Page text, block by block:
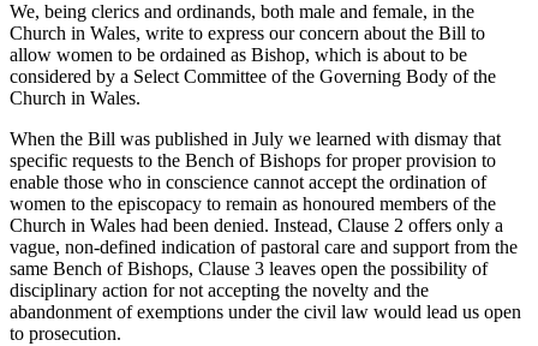
We, being clerics and ordinands, both male and female, in the
Church in Wales, write to express our concern about the Bill to
allow women to be ordained as Bishop, which is about to be
considered by a Select Committee of the Governing Body of the
Church in Wales.
When the Bill was published in July we learned with dismay that
specific requests to the Bench of Bishops for proper provision to
enable those who in conscience cannot accept the ordination of
women to the episcopacy to remain as honoured members of the
Church in Wales had been denied. Instead, Clause 2 offers only a
vague, non-defined indication of pastoral care and support from the
same Bench of Bishops, Clause 3 leaves open the possibility of
disciplinary action for not accepting the novelty and the
abandonment of exemptions under the civil law would lead us open
to prosecution.